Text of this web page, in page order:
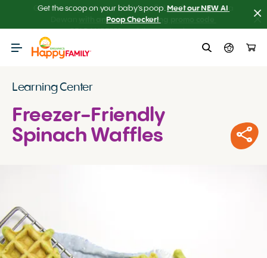
Get the scoop on your baby’s poop.Meet our NEW AI
Poop Checker!
Learning Center
Freezer-Friendly
Spinach Waffles